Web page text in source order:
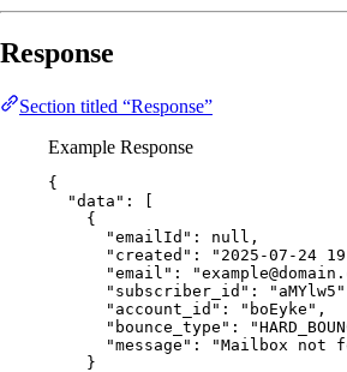
Response
Section titled “Response”
Example Response
{
"data" : [
{
"emailId" : null ,
"created" : " 2025-07-24
"email" : "
"subscriber_id" : " aMYlw5 "
"account_id" : " boEyke " ,
"bounce_type" : "
"message" : "Mailbox not
}